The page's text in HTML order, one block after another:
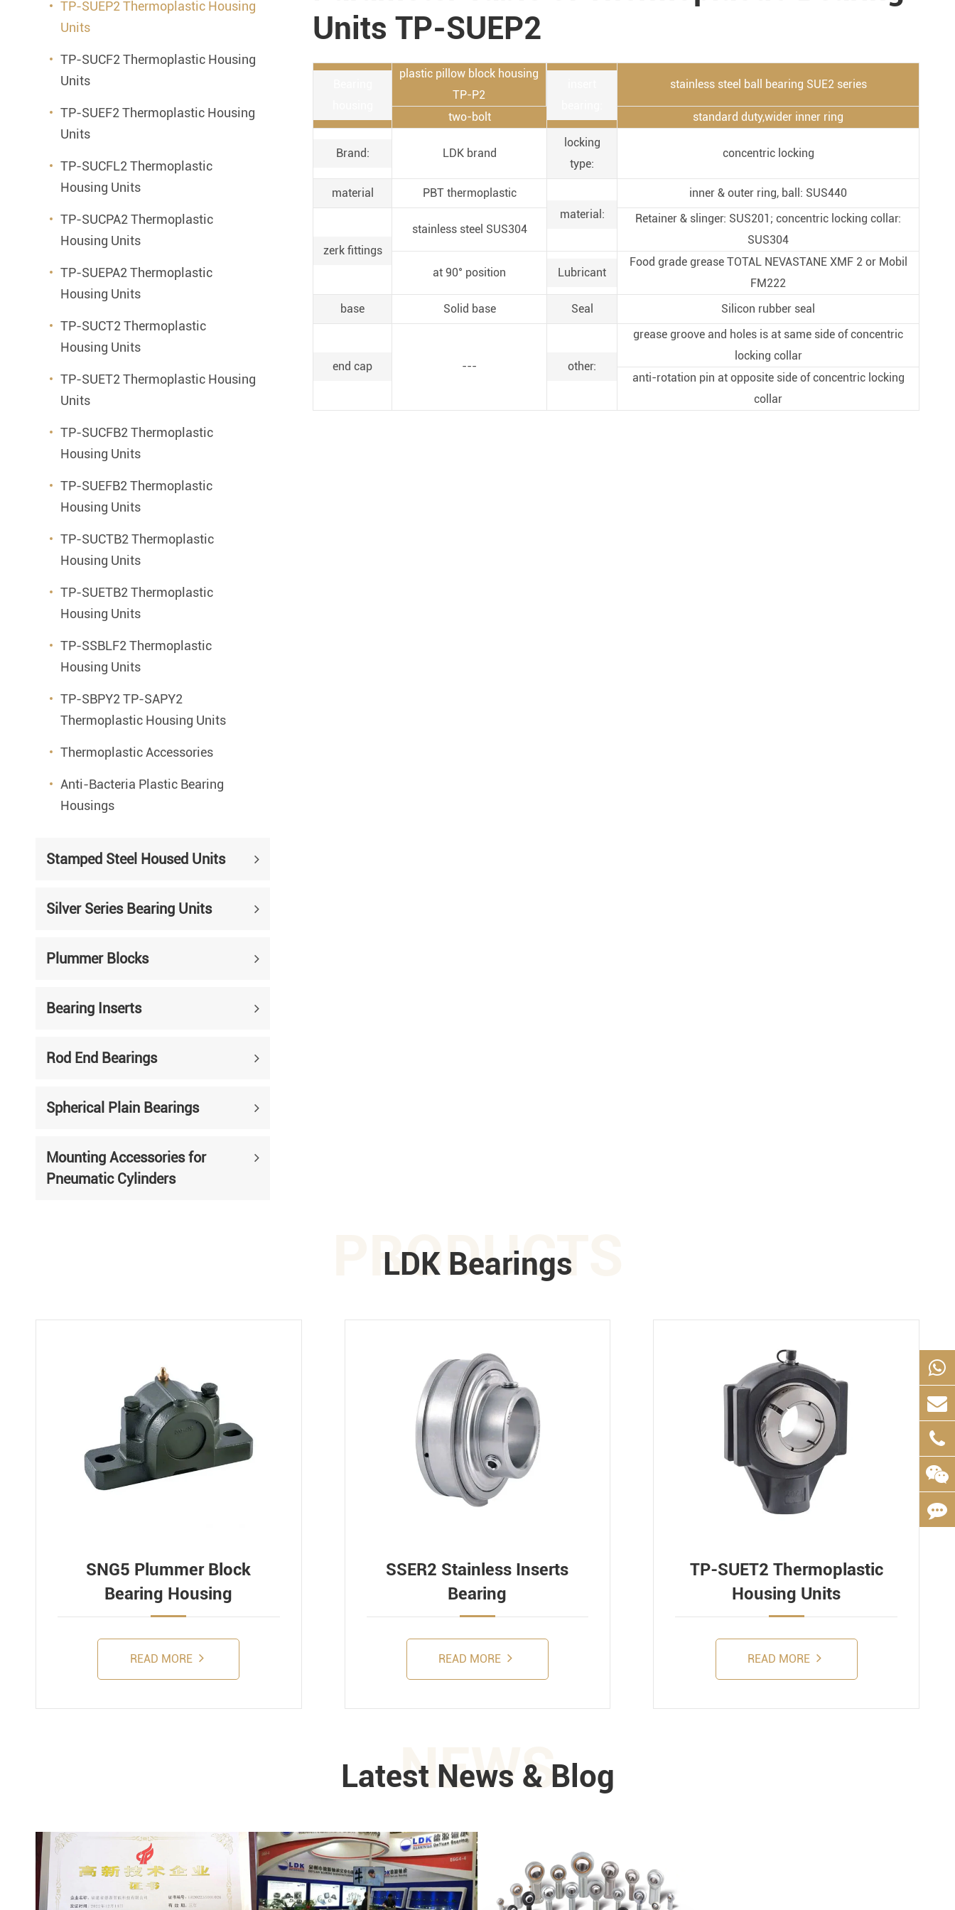
Metal Manufacturing
TP-SUEP2 Thermoplastic Housing
Units
TP-SUCF2 Thermoplastic Housing
Units
TP-SUEF2 Thermoplastic Housing
Units
TP-SUCFL2 Thermoplastic
Housing Units
TP-SUCPA2 Thermoplastic
Housing Units
TP-SUEPA2 Thermoplastic
Housing Units
TP-SUCT2 Thermoplastic
Housing Units
TP-SUET2 Thermoplastic Housing
Units
TP-SUCFB2 Thermoplastic
Housing Units
TP-SUEFB2 Thermoplastic
Housing Units
TP-SUCTB2 Thermoplastic
Housing Units
TP-SUETB2 Thermoplastic
Housing Units
TP-SSBLF2 Thermoplastic
Housing Units
TP-SBPY2 TP-SAPY2
Thermoplastic Housing Units
Thermoplastic Accessories
Anti-Bacteria Plastic Bearing
Housings
Stamped Steel Housed Units
Silver Series Bearing Units
Plummer Blocks
Bearing Inserts
Rod End Bearings
Spherical Plain Bearings
Mounting Accessories for
Pneumatic Cylinders
Units TP-SUEP2
plastic pillow block housing
TP-P2
stainless steel ball bearing SUE2 series
two-bolt standard duty,wider inner ring
Brand: LDK brand
locking
type:
concentric locking
material
PBT thermoplastic
material:
inner & outer ring, ball: SUS440
zerk fittings
stainless steel SUS304
Retainer & slinger: SUS201; concentric locking collar:
SUS304
at 90° position Lubricant
Food grade grease TOTAL NEVASTANE XMF 2 or Mobil
FM222
base
Solid base Seal Silicon rubber seal
end cap --- other:
grease groove and holes is at same side of concentric
locking collar
anti-rotation pin at opposite side of concentric locking
collar
PRODUCTS
LDK Bearings
SNG5 Plummer Block
Bearing Housing
READ MORE
SSER2 Stainless Inserts
Bearing
READ MORE
TP-SUET2 Thermoplastic
Housing Units
READ MORE
NEWS
Latest News & Blog